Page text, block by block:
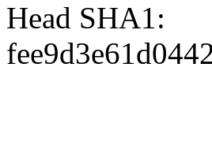
Head SHA1: